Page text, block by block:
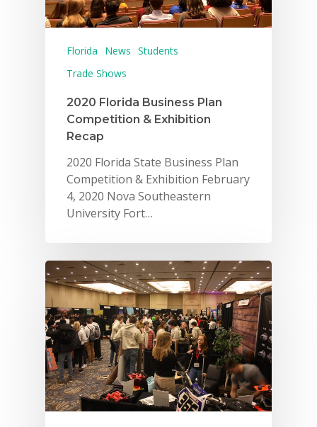
Florida News Students
Trade Shows
2020 Florida Business Plan
Competition & Exhibition
Recap
2020 Florida State Business Plan
Competition & Exhibition February
4, 2020 Nova Southeastern
University Fort…